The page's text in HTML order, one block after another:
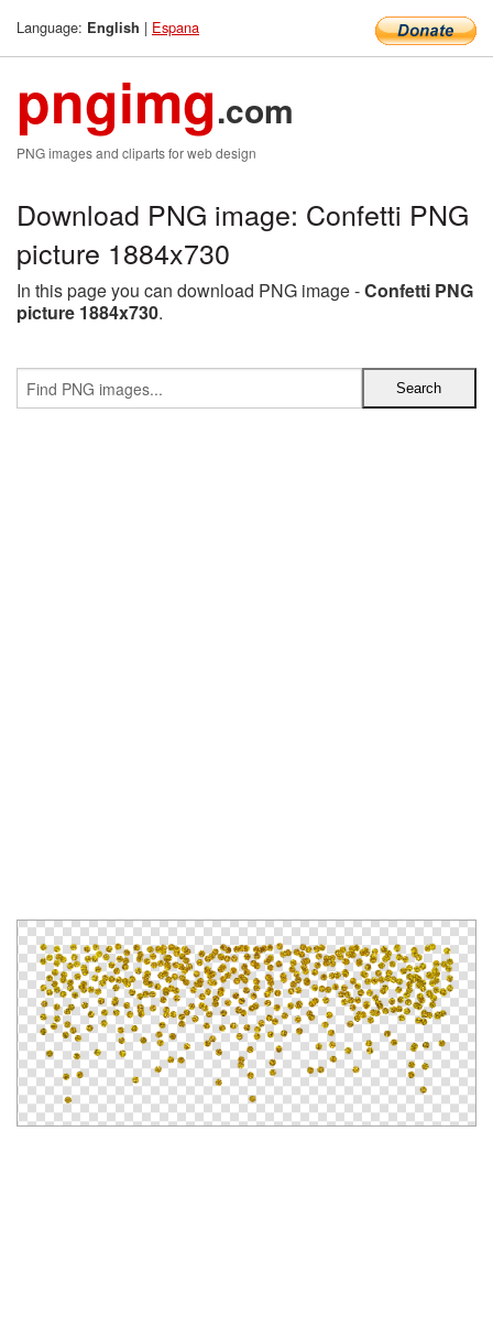
Language: English | Espana
pngimg.com
PNG images and cliparts for web design
Download PNG image: Confetti PNG
picture 1884x730
In this page you can download PNG image -Confetti PNG
picture 1884x730.